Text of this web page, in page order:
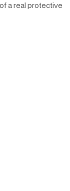
a real protective